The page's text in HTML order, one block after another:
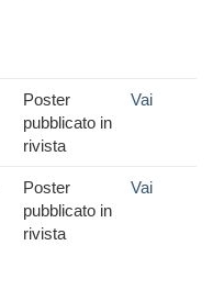
Poster
pubblicato in
rivista
Vai
Poster
pubblicato in
rivista
Vai